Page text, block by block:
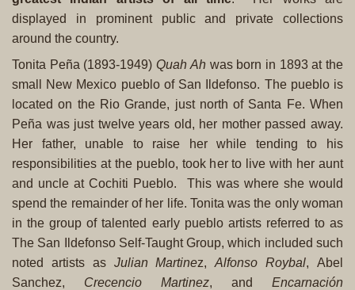
displayed in prominent public and private collections
around the country.
Tonita Peña (1893-1949)Quah Ah was born in 1893 at the
small New Mexico pueblo of San Ildefonso. The pueblo is
located on the Rio Grande, just north of Santa Fe. When
Peña was just twelve years old, her mother passed away.
Her father, unable to raise her while tending to his
responsibilities at the pueblo, took her to live with her aunt
and uncle at Cochiti Pueblo. This was where she would
spend the remainder of her life. Tonita was the only woman
in the group of talented early pueblo artists referred to as
The San Ildefonso Self-Taught Group, which included such
noted artists as Julian Martinez,Alfonso Roybal,Abel
Sanchez, Crecencio Martinez, and Encarnación